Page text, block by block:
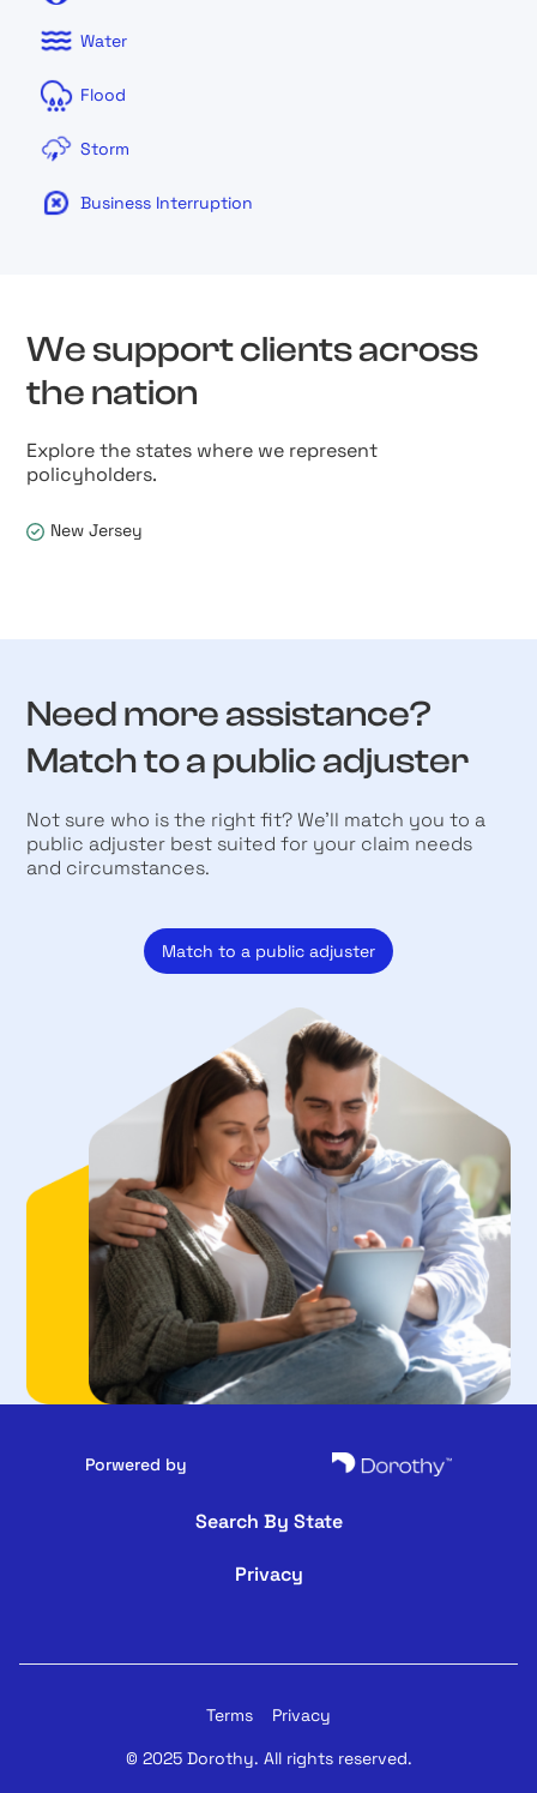
Water
Flood
Storm
Business Interruption
We support clients across
the nation
Explore the states where we represent
policyholders.
New Jersey
Need more assistance?
Match to a public adjuster
Not sure who is the right fit? We’ll match you to a
public adjuster best suited for your claim needs
and circumstances.
Match to a public adjuster
Porwered by
Search By State
Privacy
© 2025 Dorothy. All rights reserved.
Terms Privacy